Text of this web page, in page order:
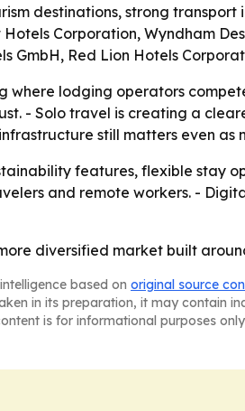
destinations, strong
Corporation, Wyndham
GmbH, Red Lion Hotels
where lodging operators
- Solo travel is creating a
still matters even
features, flexible stay
and remote workers. -
diversified market built
based on original source
in its preparation, it may contain
is for informational purposes